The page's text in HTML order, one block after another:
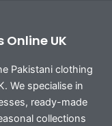
UK
Pakistani clothing
We specialise in
ready-made
collections